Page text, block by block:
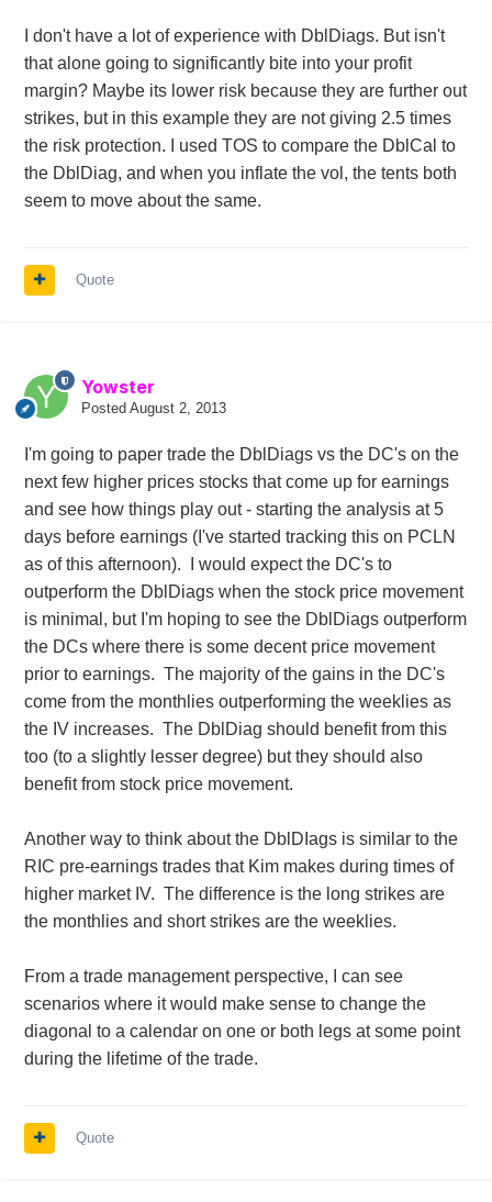
I don't have a lot of experience with DblDiags. But isn't
that alone going to significantly bite into your profit
margin? Maybe its lower risk because they are further out
strikes, but in this example they are not giving 2.5 times
the risk protection. I used TOS to compare the DblCal to
the DblDiag, and when you inflate the vol, the tents both
seem to move about the same.
Quote
Yowster
Posted August 2, 2013
I'm going to paper trade the DblDiags vs the DC's on the
next few higher prices stocks that come up for earnings
and see how things play out - starting the analysis at 5
days before earnings (I've started tracking this on PCLN
as of this afternoon). I would expect the DC's to
outperform the DblDiags when the stock price movement
is minimal, but I'm hoping to see the DblDiags outperform
the DCs where there is some decent price movement
prior to earnings. The majority of the gains in the DC's
come from the monthlies outperforming the weeklies as
the IV increases. The DblDiag should benefit from this
too (to a slightly lesser degree) but they should also
benefit from stock price movement.
Another way to think about the DblDIags is similar to the
RIC pre-earnings trades that Kim makes during times of
higher market IV. The difference is the long strikes are
the monthlies and short strikes are the weeklies.
From a trade management perspective, I can see
scenarios where it would make sense to change the
diagonal to a calendar on one or both legs at some point
during the lifetime of the trade.
Quote